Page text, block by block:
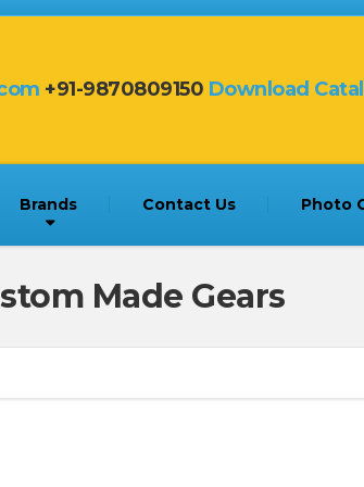
+91-9870809150 Download
Brands Contact Us Photo
Made Gears